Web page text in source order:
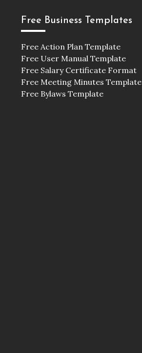
Free Business Templates
Free Action Plan Template
Free User Manual Template
Free Salary Certificate Format
Free Meeting Minutes Template
Free Bylaws Template